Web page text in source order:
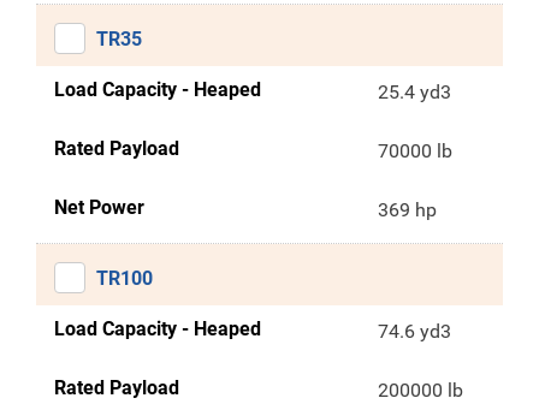
TR35
Load Capacity - Heaped 25.4 yd3
Rated Payload 70000 lb
Net Power 369 hp
TR100
Load Capacity - Heaped 74.6 yd3
Rated Payload 200000 lb